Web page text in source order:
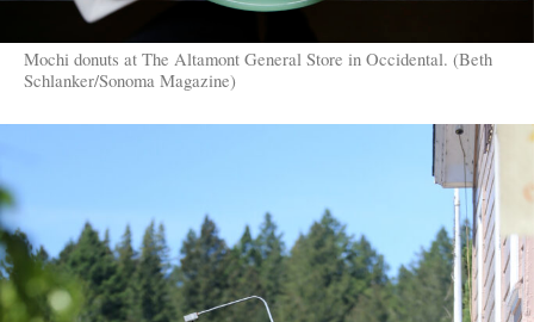
Mochi donuts at The Altamont General Store in Occidental. (Beth
Schlanker/Sonoma Magazine)